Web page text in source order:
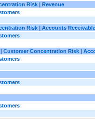
Risk | Revenue
Risk | Accounts Receivable
Customer Concentration Risk |